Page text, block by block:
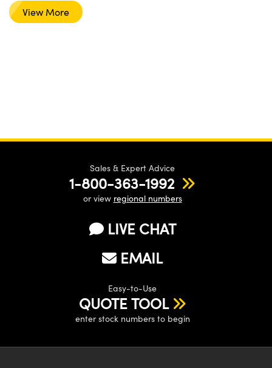
View More
Sales & Expert Advice
1-800-363-1992
or view regional numbers
LIVE CHAT
EMAIL
Easy-to-Use
QUOTE TOOL
enter stock numbers to begin